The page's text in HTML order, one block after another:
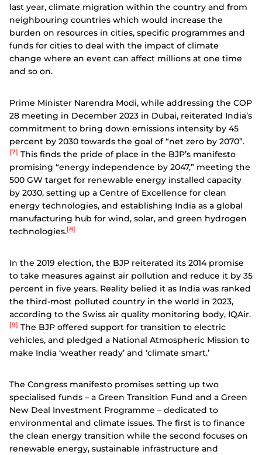
last year, climate migration within the country and from
neighbouring countries which would increase the
burden on resources in cities, specific programmes and
funds for cities to deal with the impact of climate
change where an event can affect millions at one time
and so on.
Prime Minister Narendra Modi, while addressing the COP
28 meeting in December 2023 in Dubai, reiterated India’s
commitment to bring down emissions intensity by 45
percent by 2030 towards the goal of “net zero by 2070”.
[7] This finds the pride of place in the BJP’s manifesto
promising “energy independence by 2047,” meeting the
500 GW target for renewable energy installed capacity
by 2030, setting up a Centre of Excellence for clean
energy technologies, and establishing India as a global
manufacturing hub for wind, solar, and green hydrogen
technologies.[8]
In the 2019 election, the BJP reiterated its 2014 promise
to take measures against air pollution and reduce it by 35
percent in five years. Reality belied it as India was ranked
the third-most polluted country in the world in 2023,
according to the Swiss air quality monitoring body, IQAir.
[9] The BJP offered support for transition to electric
vehicles, and pledged a National Atmospheric Mission to
make India ‘weather ready’ and ‘climate smart.’
The Congress manifesto promises setting up two
specialised funds – a Green Transition Fund and a Green
New Deal Investment Programme – dedicated to
environmental and climate issues. The first is to finance
the clean energy transition while the second focuses on
renewable energy, sustainable infrastructure and